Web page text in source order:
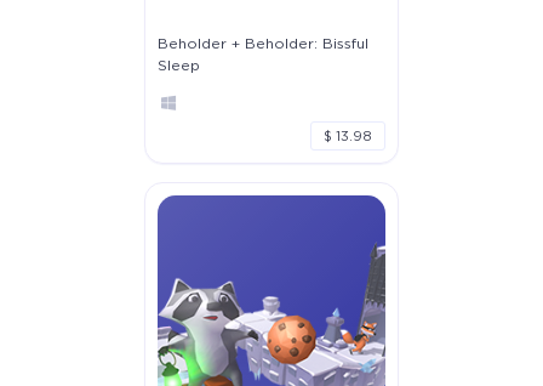
Beholder + Beholder: Bissful
Sleep
$ 13.98